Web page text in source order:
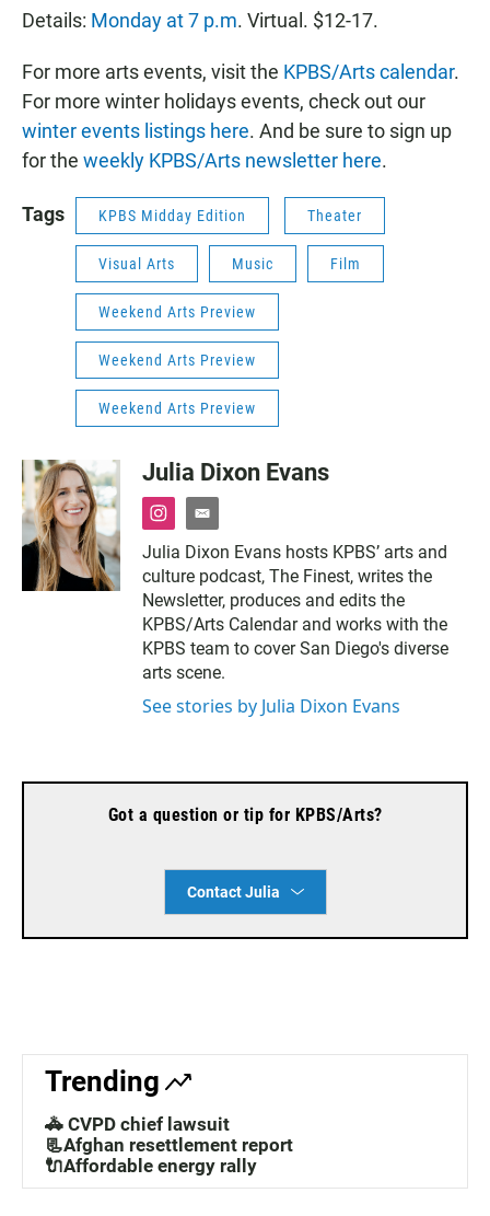
Details: Monday at 7 p.m. Virtual. $12-17.
For more arts events, visit the KPBS/Arts calendar.
For more winter holidays events, check out our
winter events listings here. And be sure to sign up
for the weekly KPBS/Arts newsletter here.
Tags KPBS Midday Edition Theater
Visual Arts Music Film
Weekend Arts Preview
Weekend Arts Preview
Weekend Arts Preview
Julia Dixon Evans
i
n
s
t
a
g
r
a
m
e
a
i
l
Julia Dixon Evans hosts KPBS’ arts and
culture podcast, The Finest, writes the
Newsletter, produces and edits the
KPBS/Arts Calendar and works with the
KPBS team to cover San Diego's diverse
arts scene.
See stories by Julia Dixon Evans
Got a question or tip for KPBS/Arts?
Contact Julia
Trending
🚓 CVPD chief lawsuit
📃Afghan resettlement report
🔌Affordable energy rally